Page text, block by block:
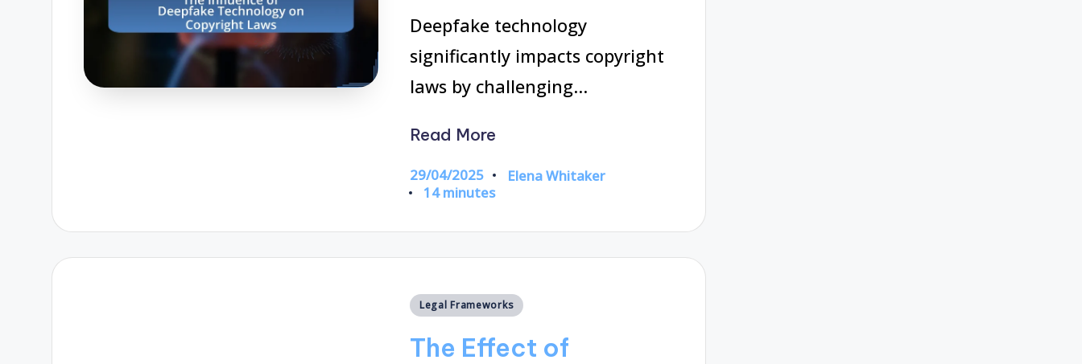
Deepfake technology
significantly impacts copyright
laws by challenging…
Read More
29/04/2025
Posted
Elena Whitaker
14 minutes
Posted
Legal Frameworks
The Effect of